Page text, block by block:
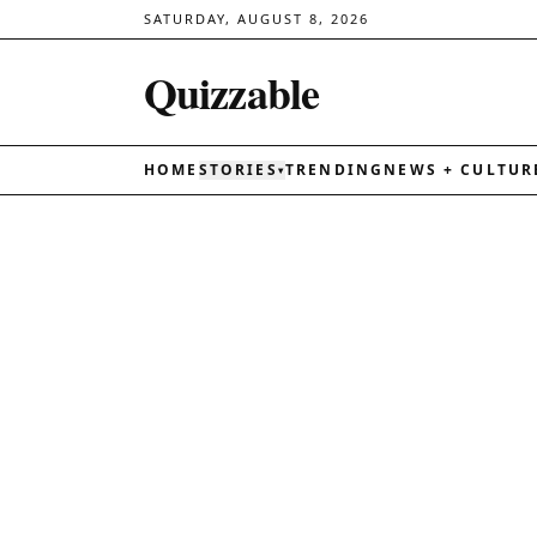
SATURDAY, AUGUST 8, 2026
Quizzable
HOME STORIES ▾TRENDING NEWS +